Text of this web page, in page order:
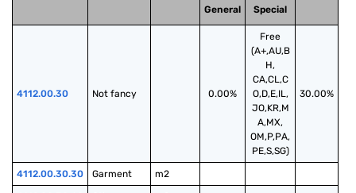
General
Special
4112.00.30 Not fancy 0.00%
Free
(A+,AU,B
H,
CA,CL,C
O,D,E,IL,
JO,KR,M
A,MX,
OM,P,PA,
PE,S,SG)
30.00%
4112.00.30.30 Garment m2